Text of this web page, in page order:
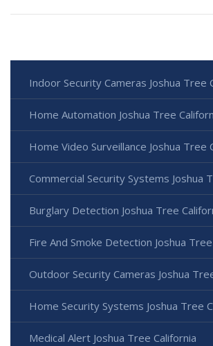
Indoor Security Cameras Joshua Tree
Home Automation Joshua Tree
Home Video Surveillance Joshua Tree
Commercial Security Systems Joshua
Burglary Detection Joshua Tree
Fire And Smoke Detection Joshua
Outdoor Security Cameras Joshua
Home Security Systems Joshua Tree
Medical Alert Joshua Tree California